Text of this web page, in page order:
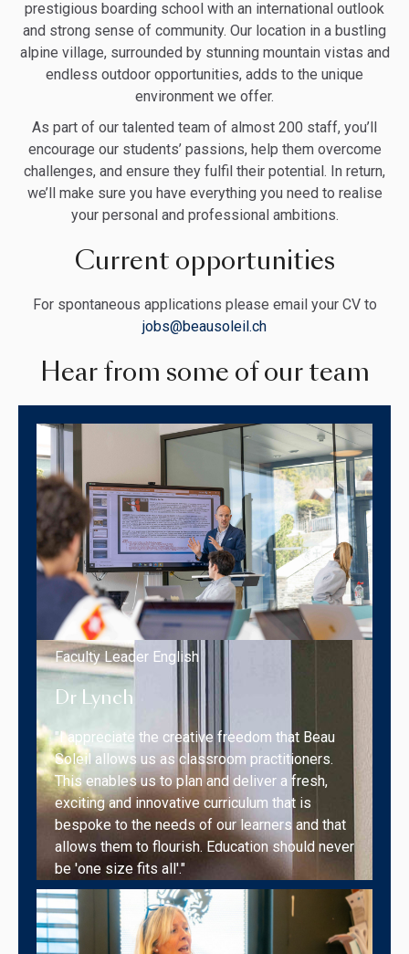
prestigious boarding school with an international outlook
and strong sense of community. Our location in a bustling
alpine village, surrounded by stunning mountain vistas and
endless outdoor opportunities, adds to the unique
environment we offer.
As part of our talented team of almost 200 staff, you’ll
encourage our students’ passions, help them overcome
challenges, and ensure they fulfil their potential. In return,
we’ll make sure you have everything you need to realise
your personal and professional ambitions.
Current opportunities
For spontaneous applications please email your CV to
jobs@beausoleil.ch
Hear from some of our team
Faculty Leader English
Dr Lynch
"I appreciate the creative freedom that Beau
Soleil allows us as classroom practitioners.
This enables us to plan and deliver a fresh,
exciting and innovative curriculum that is
bespoke to the needs of our learners and that
allows them to flourish. Education should never
be 'one size fits all'."